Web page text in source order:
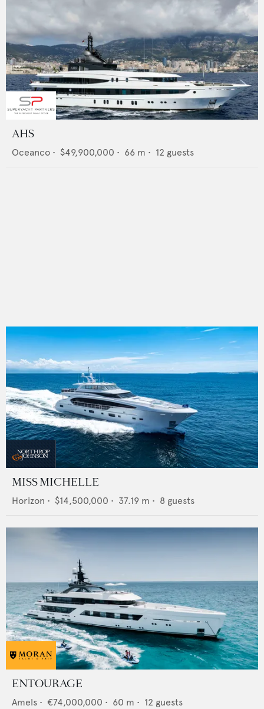
AHS
Oceanco • $49,900,000 • 66 m • 12 guests
MISS MICHELLE
Horizon • $14,500,000 • 37.19 m • 8 guests
ENTOURAGE
Amels • €74,000,000 • 60 m • 12 guests